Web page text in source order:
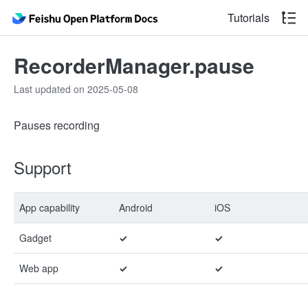
Tutorials
RecorderManager.pause
Last updated on 2025-05-08
Pauses recording
Support
App capability Android iOS
Gadget ✓ ✓
Web app ✓ ✓